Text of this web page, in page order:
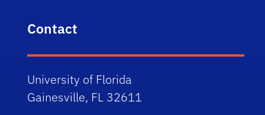
Contact
University of Florida
Gainesville, FL 32611